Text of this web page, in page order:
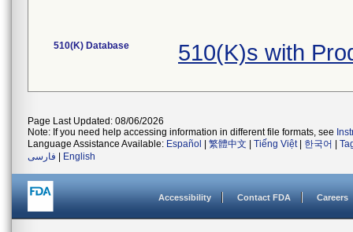
510(K) Database 510(K)s with
Page Last Updated: 08/06/2026
Note: If you need help accessing information in different file formats, see
Language Assistance Available: Español 繁體中文 Tiếng Việt| 한국어
فارسی
English
Accessibility Contact FDA Careers